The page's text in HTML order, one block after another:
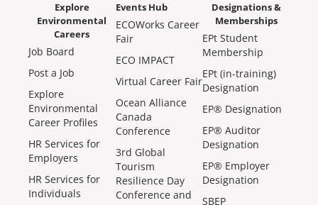
Explore
Environmental
Careers
Job Board
Post a Job
Explore
Environmental
Career Profiles
HR Services for
Employers
HR Services for
Individuals
Events Hub
ECOWorks Career
Fair
ECO IMPACT
Virtual Career Fair
Ocean Alliance
Canada
Conference
3rd Global
Tourism
Resilience Day
Conference and
Designations &
Memberships
EPt Student
Membership
EPt (in-training)
Designation
EP® Designation
EP® Auditor
Designation
EP® Employer
Designation
SBEP